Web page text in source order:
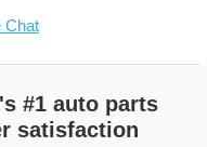
Chat
#1 auto parts
satisfaction